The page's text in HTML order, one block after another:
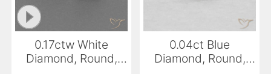
0.17ctw White
Diamond, Round,
0.04ct Blue
Diamond, Round,